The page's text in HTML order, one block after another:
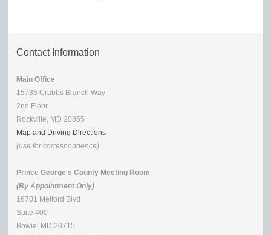
Contact Information
Main Office
15736 Crabbs Branch Way
2nd Floor
Rockville, MD 20855
Map and Driving Directions
(use for correspondence)
Prince George's County Meeting Room
(By Appointment Only)
16701 Melford Blvd
Suite 400
Bowie, MD 20715